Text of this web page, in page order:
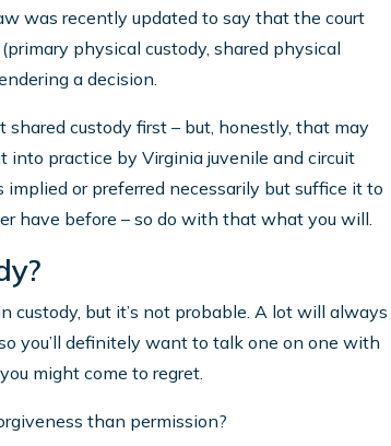
was recently updated to say that the court
(primary physical custody, shared physical
a decision.
custody first – but, honestly, that may
into practice by Virginia juvenile and circuit
or preferred necessarily but suffice it to
have before – so do with that what you will.
custody, but it’s not probable. A lot will always
you’ll definitely want to talk one on one with
might come to regret.
than permission?